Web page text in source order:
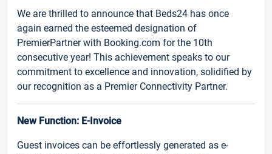
We are thrilled to announce that Beds24 has once
again earned the esteemed designation of
PremierPartner with Booking.com for the 10th
consecutive year! This achievement speaks to our
commitment to excellence and innovation, solidified by
our recognition as a Premier Connectivity Partner.
New Function: E-Invoice
Guest invoices can be effortlessly generated as e-